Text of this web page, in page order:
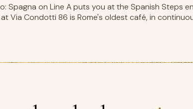
Spagna on Line A puts you at the Spanish Steps
Via Condotti 86 is Rome's oldest café, in